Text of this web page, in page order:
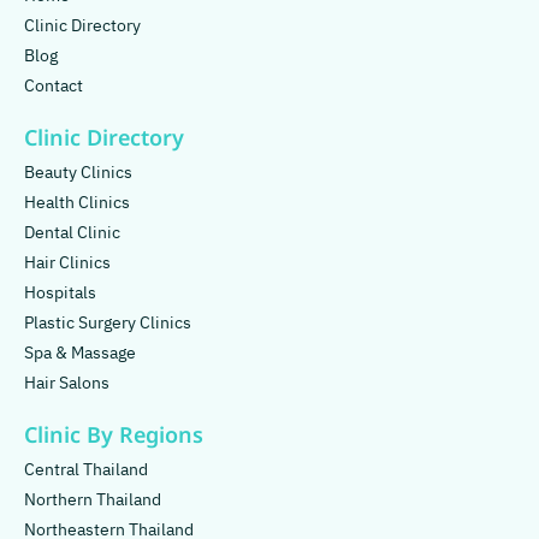
Clinic Directory
Blog
Contact
Clinic Directory
Beauty Clinics
Health Clinics
Dental Clinic
Hair Clinics
Hospitals
Plastic Surgery Clinics
Spa & Massage
Hair Salons
Clinic By Regions
Central Thailand
Northern Thailand
Northeastern Thailand